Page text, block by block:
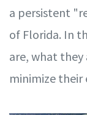
a persistent
of Florida. In
are, what they
minimize their